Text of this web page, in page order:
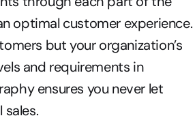
optimal customer experience.
but your organization’s
and requirements in
ensures you never let